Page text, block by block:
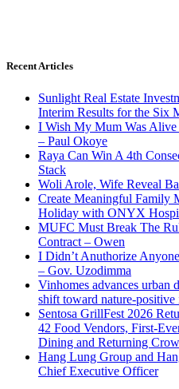
Recent Articles
Sunlight Real Estate
Interim Results for the Six
I Wish My Mum Was Alive
– Paul Okoye
Raya Can Win A 4th
Stack
Woli Arole, Wife Reveal
Create Meaningful Family
Holiday with ONYX
MUFC Must Break The
Contract – Owen
I Didn’t Anuthorize
– Gov. Uzodimma
Vinhomes advances urban
shift toward nature-positive
Sentosa GrillFest 2026
42 Food Vendors, First-
Dining and Returning
Hang Lung Group and
Chief Executive Officer